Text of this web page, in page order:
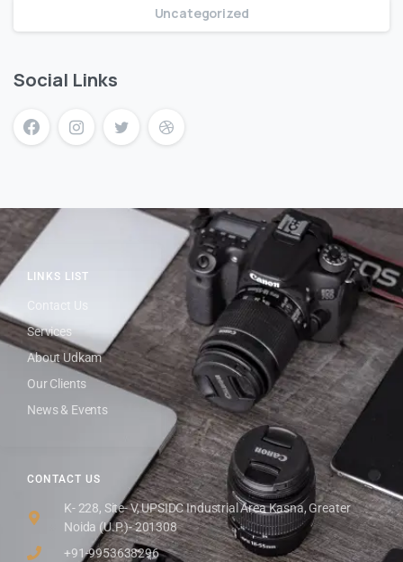
Uncategorized
Social Links
CONTACT US
K- 228, Site- V, UPSIDC Industrial Area Kasna, Greater
Noida (U.P.)- 201308
+91-9953638296
LINKS LIST
Contact Us
Services
About Udkam
Our Clients
News & Events